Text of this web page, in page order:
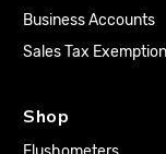
Business Accounts
Sales Tax
Shop